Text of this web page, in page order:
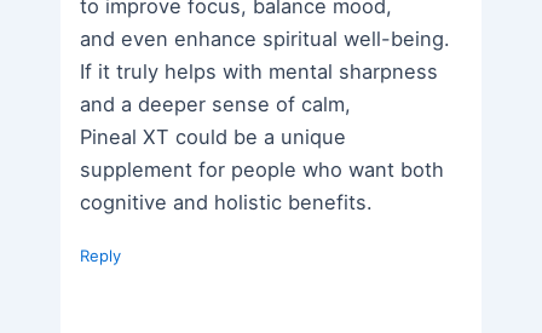
to improve focus, balance mood,
and even enhance spiritual well-being.
If it truly helps with mental sharpness
and a deeper sense of calm,
Pineal XT could be a unique
supplement for people who want both
cognitive and holistic benefits.
Reply